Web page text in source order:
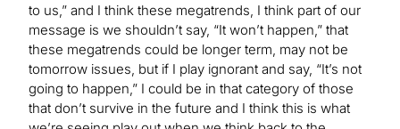
to us,” and I think these megatrends, I think part of our
message is we shouldn’t say, “It won’t happen,” that
these megatrends could be longer term, may not be
tomorrow issues, but if I play ignorant and say, “It’s not
going to happen,” I could be in that category of those
that don’t survive in the future and I think this is what